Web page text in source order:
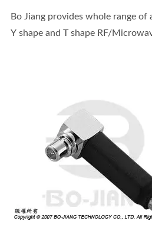
Bo Jiang provides whole range of
Y shape and T shape RF/